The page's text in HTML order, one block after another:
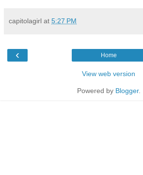
capitolagirl at 5:27 PM
‹ Home
View web version
Powered by Blogger.